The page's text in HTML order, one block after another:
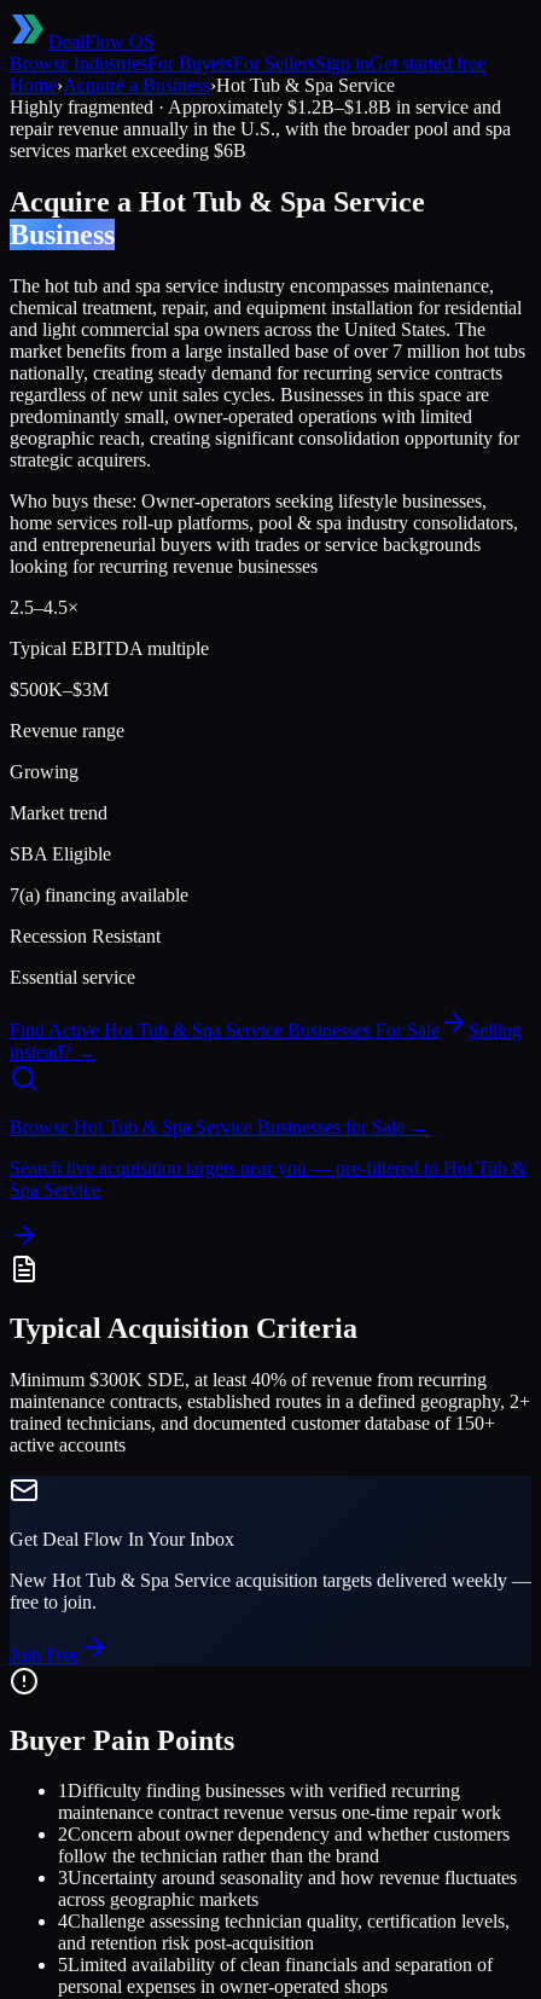
DealFlow OS
Browse IndustriesFor BuyersFor SellersSign inGet started free
Home›Acquire a Business›Hot Tub & Spa Service
Highly fragmented · Approximately $1.2B–$1.8B in service and
repair revenue annually in the U.S., with the broader pool and spa
services market exceeding $6B
Acquire a Hot Tub & Spa Service
Business
The hot tub and spa service industry encompasses maintenance,
chemical treatment, repair, and equipment installation for residential
and light commercial spa owners across the United States. The
market benefits from a large installed base of over 7 million hot tubs
nationally, creating steady demand for recurring service contracts
regardless of new unit sales cycles. Businesses in this space are
predominantly small, owner-operated operations with limited
geographic reach, creating significant consolidation opportunity for
strategic acquirers.
Who buys these: Owner-operators seeking lifestyle businesses,
home services roll-up platforms, pool & spa industry consolidators,
and entrepreneurial buyers with trades or service backgrounds
looking for recurring revenue businesses
2.5–4.5×
Typical EBITDA multiple
$500K–$3M
Revenue range
Growing
Market trend
SBA Eligible
7(a) financing available
Recession Resistant
Essential service
Find Active Hot Tub & Spa Service Businesses For Sale
Selling
instead? →
Browse Hot Tub & Spa Service Businesses for Sale →
Search live acquisition targets near you — pre-filtered to Hot Tub &
Spa Service
Typical Acquisition Criteria
Minimum $300K SDE, at least 40% of revenue from recurring
maintenance contracts, established routes in a defined geography, 2+
trained technicians, and documented customer database of 150+
active accounts
Get Deal Flow In Your Inbox
New Hot Tub & Spa Service acquisition targets delivered weekly —
free to join.
Join Free
Buyer Pain Points
1Difficulty finding businesses with verified recurring
maintenance contract revenue versus one-time repair work
2Concern about owner dependency and whether customers
follow the technician rather than the brand
3Uncertainty around seasonality and how revenue fluctuates
across geographic markets
4Challenge assessing technician quality, certification levels,
and retention risk post-acquisition
5Limited availability of clean financials and separation of
personal expenses in owner-operated shops